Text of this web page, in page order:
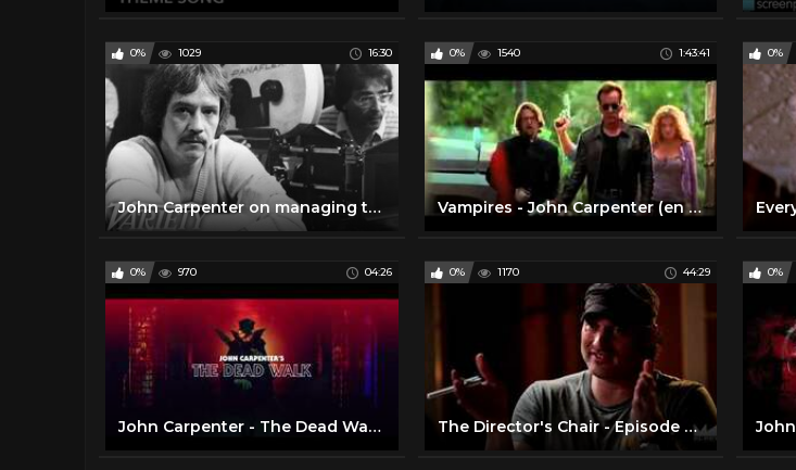
0% 1029 16:30
John Carpenter on managing to "survive" Hollywood
0% 1540 1:43:41
Vampires - John Carpenter (en español)
0%
0% 970 04:26
John Carpenter - The Dead Walk (Official Audio)
0% 1170 44:29
The Director's Chair - Episode 01 - John Carpenter
0%